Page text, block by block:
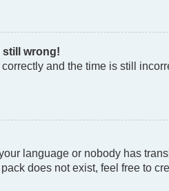
still wrong!
and the time is still
language or nobody has
does not exist, feel free to